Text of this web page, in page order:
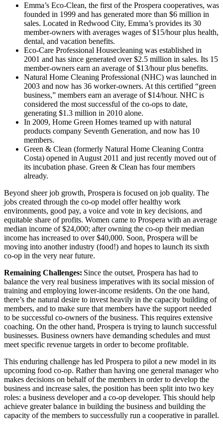
Emma’s Eco-Clean, the first of the Prospera cooperatives, was
founded in 1999 and has generated more than $6 million in
sales. Located in Redwood City, Emma’s provides its 30
member-owners with averages wages of $15/hour plus health,
dental, and vacation benefits.
Eco-Care Professional Housecleaning was established in
2001 and has since generated over $2.5 million in sales. Its 15
member-owners earn an average of $13/hour plus benefits.
Natural Home Cleaning Professional (NHC) was launched in
2003 and now has 36 worker-owners. At this certified “green
business,” members earn an average of $14/hour. NHC is
considered the most successful of the co-ops to date,
generating $1.3 million in 2010 alone.
In 2009, Home Green Homes teamed up with natural
products company Seventh Generation, and now has 10
members.
Green & Clean (formerly Natural Home Cleaning Contra
Costa) opened in August 2011 and just recently moved out of
its incubation phase. Green & Clean has four members
already.
Beyond sheer job growth, Prospera is focused on job quality. The
jobs created through the co-op model offer healthy work
environments, good pay, a voice and vote in key decisions, and
equitable share of profits. Women came to Prospera with an average
median income of $24,000; after owning the co-op their median
income has increased to over $40,000. Soon, Prospera will be
moving into another industry (food!) and hopes to launch its sixth
co-op in the very near future.
Remaining Challenges: Since the outset, Prospera has had to
balance the very real business imperatives with its social mission of
training and employing lower-income residents. On the one hand,
there’s the natural desire to invest heavily in the capacity building of
members, and to make sure that members have the support needed
to be successful co-owners of the business. This requires extensive
coaching. On the other hand, Prospera is trying to launch successful
businesses. Business owners have demanding schedules and must
meet specific revenue targets in order to become profitable.
This enduring challenge has led Prospera to pilot a new model in its
upcoming food co-op. Rather than having one general manager who
makes decisions on behalf of the members in order to develop the
business and increase sales, the position has been split into two key
roles: a business developer and a co-op developer. This should help
achieve greater balance in building the business and building the
capacity of the members to successfully run a cooperative in parallel.